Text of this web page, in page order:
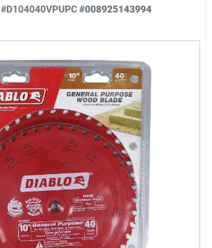
#D104040VPUPC#008925143994